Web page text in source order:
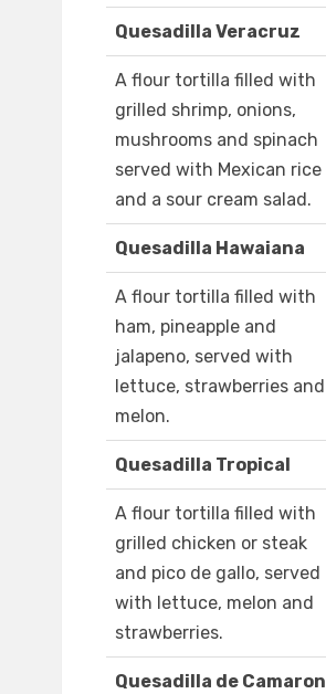
Quesadilla Veracruz
A flour tortilla filled with
grilled shrimp, onions,
mushrooms and spinach
served with Mexican rice
and a sour cream salad.
Quesadilla Hawaiana
A flour tortilla filled with
ham, pineapple and
jalapeno, served with
lettuce, strawberries and
melon.
Quesadilla Tropical
A flour tortilla filled with
grilled chicken or steak
and pico de gallo, served
with lettuce, melon and
strawberries.
Quesadilla de Camaron